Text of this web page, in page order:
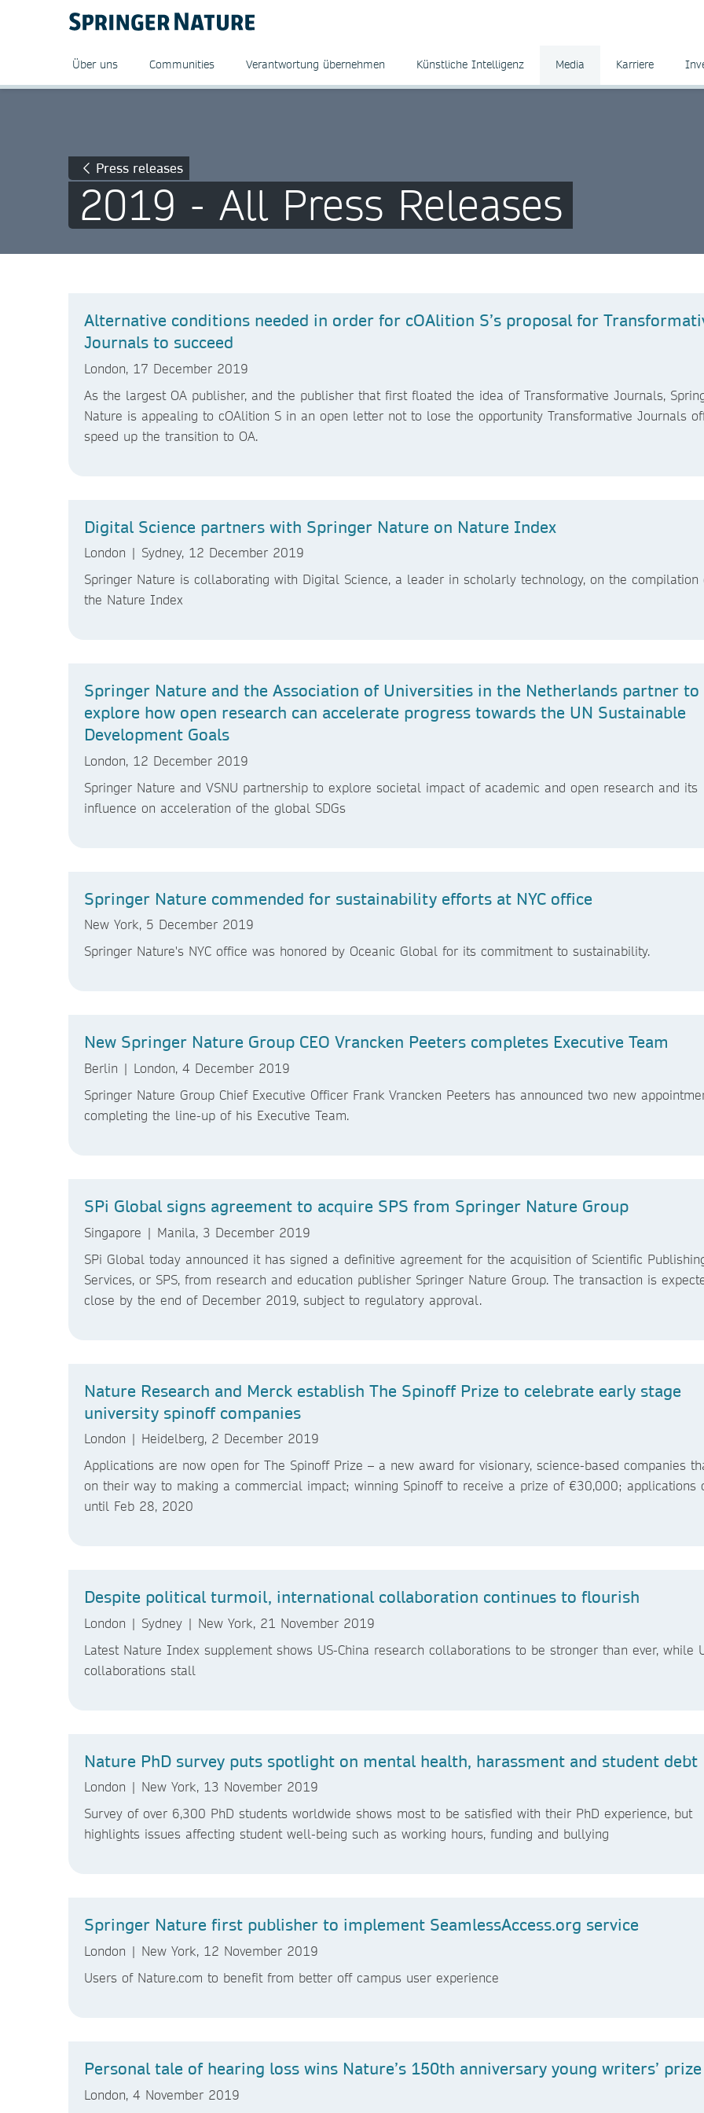
Über uns Communities Verantwortung übernehmen Künstliche Intelligenz Media Karriere
Press releases
2019 - All Press Releases
Alternative conditions needed in order for cOAlition S’s proposal for
Journals to succeed
London, 17 December 2019
As the largest OA publisher, and the publisher that first floated the idea of Transformative Journals,
Nature is appealing to cOAlition S in an open letter not to lose the opportunity Transformative Journals
speed up the transition to OA.
Digital Science partners with Springer Nature on Nature Index
London | Sydney, 12 December 2019
Springer Nature is collaborating with Digital Science, a leader in scholarly technology, on the compilation
the Nature Index
Springer Nature and the Association of Universities in the Netherlands partner to
explore how open research can accelerate progress towards the UN Sustainable
Development Goals
London, 12 December 2019
Springer Nature and VSNU partnership to explore societal impact of academic and open research and its
influence on acceleration of the global SDGs
Springer Nature commended for sustainability efforts at NYC office
New York, 5 December 2019
Springer Nature's NYC office was honored by Oceanic Global for its commitment to sustainability.
New Springer Nature Group CEO Vrancken Peeters completes Executive Team
Berlin | London, 4 December 2019
Springer Nature Group Chief Executive Officer Frank Vrancken Peeters has announced two new
completing the line-up of his Executive Team.
SPi Global signs agreement to acquire SPS from Springer Nature Group
Singapore | Manila, 3 December 2019
SPi Global today announced it has signed a definitive agreement for the acquisition of Scientific
Services, or SPS, from research and education publisher Springer Nature Group. The transaction is
close by the end of December 2019, subject to regulatory approval.
Nature Research and Merck establish The Spinoff Prize to celebrate early stage
university spinoff companies
London | Heidelberg, 2 December 2019
Applications are now open for The Spinoff Prize – a new award for visionary, science-based companies
on their way to making a commercial impact; winning Spinoff to receive a prize of €30,000; applications
until Feb 28, 2020
Despite political turmoil, international collaboration continues to flourish
London | Sydney | New York, 21 November 2019
Latest Nature Index supplement shows US-China research collaborations to be stronger than ever, while
collaborations stall
Nature PhD survey puts spotlight on mental health, harassment and student debt
London | New York, 13 November 2019
Survey of over 6,300 PhD students worldwide shows most to be satisfied with their PhD experience, but
highlights issues affecting student well-being such as working hours, funding and bullying
Springer Nature first publisher to implement SeamlessAccess.org service
London | New York, 12 November 2019
Users of Nature.com to benefit from better off campus user experience
Personal tale of hearing loss wins Nature’s 150th anniversary young writers’ prize
London, 4 November 2019